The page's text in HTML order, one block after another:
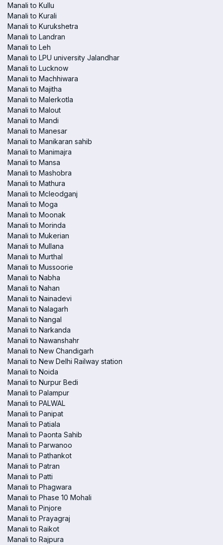
Manali to Kullu
Manali to Kurali
Manali to Kurukshetra
Manali to Landran
Manali to Leh
Manali to LPU university Jalandhar
Manali to Lucknow
Manali to Machhiwara
Manali to Majitha
Manali to Malerkotla
Manali to Malout
Manali to Mandi
Manali to Manesar
Manali to Manikaran sahib
Manali to Manimajra
Manali to Mansa
Manali to Mashobra
Manali to Mathura
Manali to Mcleodganj
Manali to Moga
Manali to Moonak
Manali to Morinda
Manali to Mukerian
Manali to Mullana
Manali to Murthal
Manali to Mussoorie
Manali to Nabha
Manali to Nahan
Manali to Nainadevi
Manali to Nalagarh
Manali to Nangal
Manali to Narkanda
Manali to Nawanshahr
Manali to New Chandigarh
Manali to New Delhi Railway station
Manali to Noida
Manali to Nurpur Bedi
Manali to Palampur
Manali to PALWAL
Manali to Panipat
Manali to Patiala
Manali to Paonta Sahib
Manali to Parwanoo
Manali to Pathankot
Manali to Patran
Manali to Patti
Manali to Phagwara
Manali to Phase 10 Mohali
Manali to Pinjore
Manali to Prayagraj
Manali to Raikot
Manali to Rajpura